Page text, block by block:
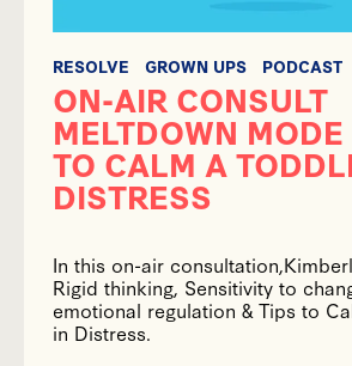
RESOLVE GROWN UPS PODCAST
ON-AIR CONSULT
MELTDOWN
TO CALM A
DISTRESS
In this on-air
Rigid thinking, Sensitivity to
emotional regulation & Tips to
in Distress.